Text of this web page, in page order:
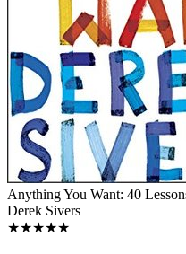
Anything You Want: 40
Derek Sivers
★★★★★